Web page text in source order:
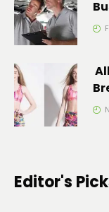
Editor's